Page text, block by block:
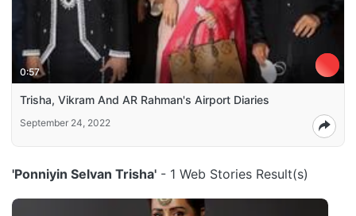
0:57
Trisha, Vikram And AR Rahman's Airport Diaries
September 24, 2022
'Ponniyin Selvan Trisha' - 1 Web Stories Result(s)